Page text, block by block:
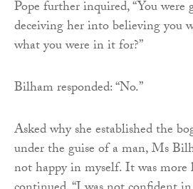
Pope further inquired, “You
deceiving her into believing you
what you were in it for?”
Bilham responded: “No.”
Asked why she established the
under the guise of a man, Ms
not happy in myself. It was more